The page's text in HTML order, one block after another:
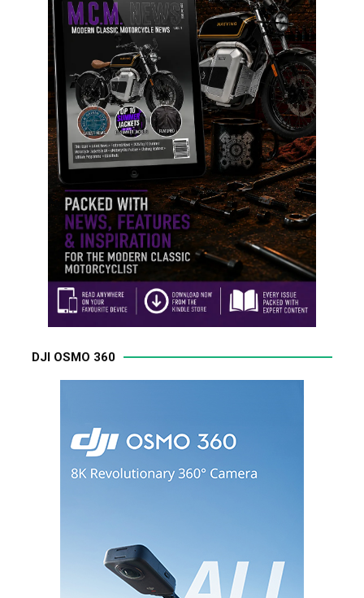
DJI OSMO 360